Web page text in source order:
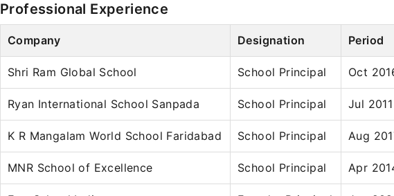
Professional Experience
Company Designation Period
Shri Ram Global School School Principal Oct
Ryan International School Sanpada School Principal Jul
K R Mangalam World School Faridabad School Principal Aug
MNR School of Excellence School Principal Apr